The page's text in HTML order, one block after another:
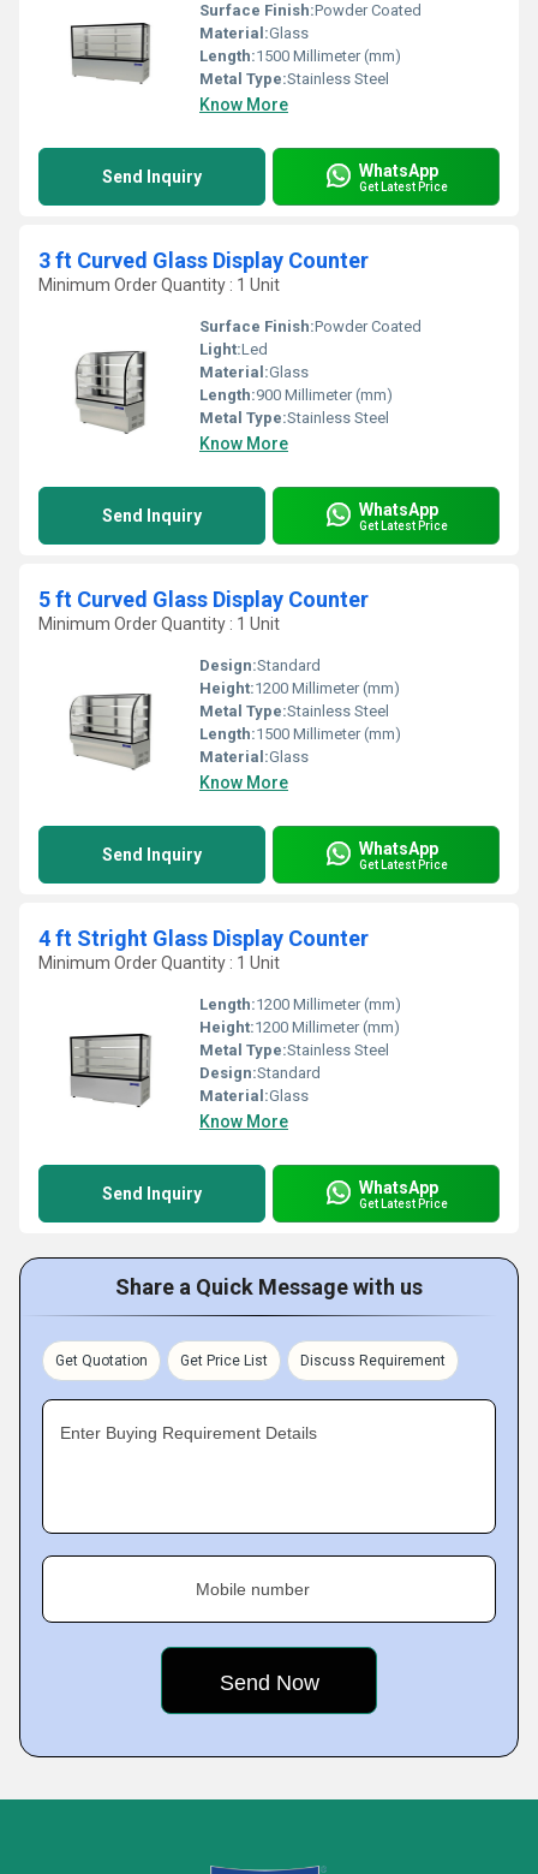
Surface Finish:Powder Coated
Material:Glass
Length:1500 Millimeter (mm)
Metal Type:Stainless Steel
Know More
Send Inquiry WhatsApp
Get Latest Price
3 ft Curved Glass Display Counter
Minimum Order Quantity : 1 Unit
Surface Finish:Powder Coated
Light:Led
Material:Glass
Length:900 Millimeter (mm)
Metal Type:Stainless Steel
Know More
Send Inquiry WhatsApp
Get Latest Price
5 ft Curved Glass Display Counter
Minimum Order Quantity : 1 Unit
Design:Standard
Height:1200 Millimeter (mm)
Metal Type:Stainless Steel
Length:1500 Millimeter (mm)
Material:Glass
Know More
Send Inquiry WhatsApp
Get Latest Price
4 ft Stright Glass Display Counter
Minimum Order Quantity : 1 Unit
Length:1200 Millimeter (mm)
Height:1200 Millimeter (mm)
Metal Type:Stainless Steel
Design:Standard
Material:Glass
Know More
Send Inquiry WhatsApp
Get Latest Price
Share a Quick Message with us
Get Quotation Get Price List Discuss Requirement
Enter Buying Requirement Details
Mobile number